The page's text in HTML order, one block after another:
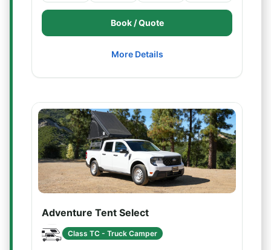
Book / Quote
More Details
Adventure Tent Select
Class TC - Truck Camper